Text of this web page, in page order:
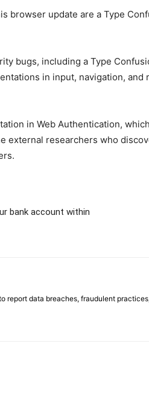
browser update are a Type
bugs, including a Type
in input, navigation,
in Web Authentication,
external researchers who
bank account within
report data breaches, fraudulent